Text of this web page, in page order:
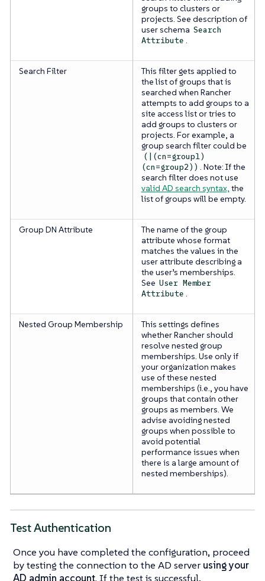
groups to clusters or
projects. See description of
user schema Search
Attribute .
Search Filter
This filter gets applied to
the list of groups that is
searched when Rancher
attempts to add groups to a
site access list or tries to
add groups to clusters or
projects. For example, a
group search filter could be
(|(cn=group1)
(cn=group2)) . Note: If the
search filter does not use
valid AD search syntax, the
list of groups will be empty.
Group DN Attribute
The name of the group
attribute whose format
matches the values in the
user attribute describing a
the user’s memberships.
See User Member
Attribute .
Nested Group Membership
This settings defines
whether Rancher should
resolve nested group
memberships. Use only if
your organization makes
use of these nested
memberships (i.e., you have
groups that contain other
groups as members. We
advise avoiding nested
groups when possible to
avoid potential
performance issues when
there is a large amount of
nested memberships).
Test Authentication
Once you have completed the configuration, proceed
by testing the connection to the AD server using your
AD admin account. If the test is successful,